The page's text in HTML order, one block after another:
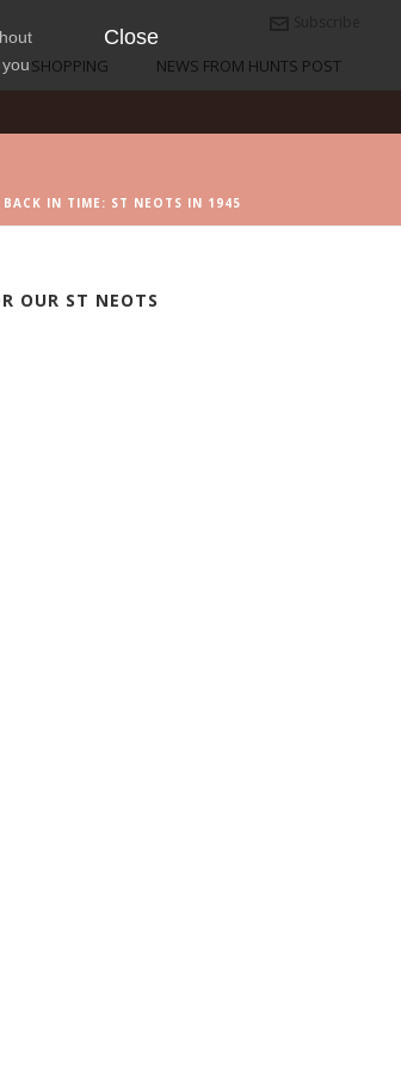
Close
SHOPPING NEWS FROM HUNTS POST
IN TIME: ST NEOTS IN 1945
OUR ST NEOTS